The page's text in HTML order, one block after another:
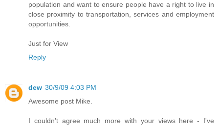
population and want to ensure people have a right to live in
close proximity to transportation, services and employment
opportunities.
Just for View
Reply
dew 30/9/09 4:03 PM
Awesome post Mike.
I couldn't agree much more with your views here - I've